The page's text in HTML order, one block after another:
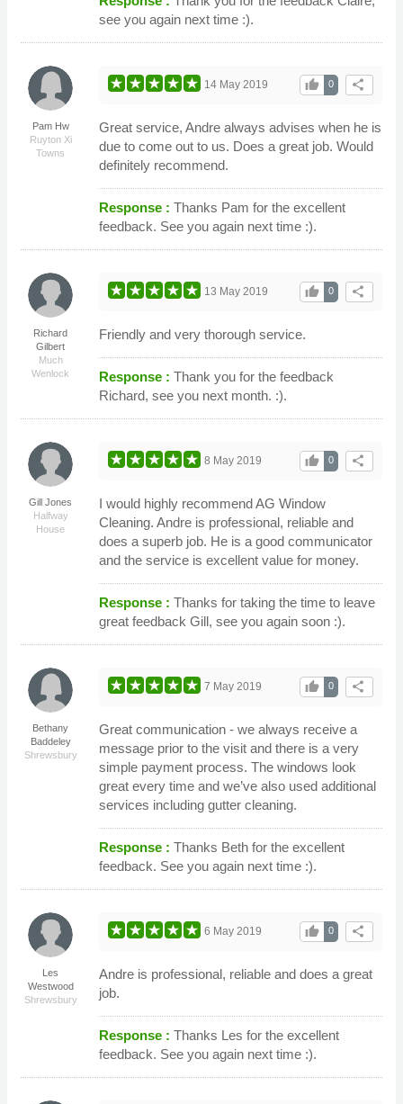
see you again next time :).
Pam Hw
Ruyton Xi
Towns
share
0
thumb_up
14 May 2019
Great service, Andre always advises when he is
due to come out to us. Does a great job. Would
definitely recommend.
Response : Thanks Pam for the excellent
feedback. See you again next time :).
Richard
Gilbert
Much
Wenlock
share
0
thumb_up
13 May 2019
Friendly and very thorough service.
Response : Thank you for the feedback
Richard, see you next month. :).
Gill Jones
Halfway
House
share
0
thumb_up
8 May 2019
I would highly recommend AG Window
Cleaning. Andre is professional, reliable and
does a superb job. He is a good communicator
and the service is excellent value for money.
Response : Thanks for taking the time to leave
great feedback Gill, see you again soon :).
Bethany
Baddeley
Shrewsbury
share
0
thumb_up
7 May 2019
Great communication - we always receive a
message prior to the visit and there is a very
simple payment process. The windows look
great every time and we’ve also used additional
services including gutter cleaning.
Response : Thanks Beth for the excellent
feedback. See you again next time :).
Les
Westwood
Shrewsbury
share
0
thumb_up
6 May 2019
Andre is professional, reliable and does a great
job.
Response : Thanks Les for the excellent
feedback. See you again next time :).